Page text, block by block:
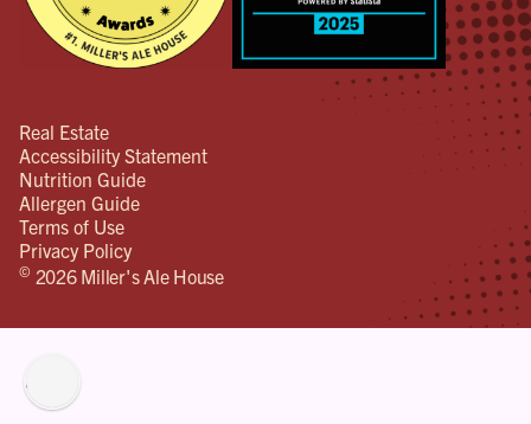
Real Estate
Accessibility Statement
Nutrition Guide
Allergen Guide
Terms of Use
Privacy Policy
© 2026 Miller's Ale House